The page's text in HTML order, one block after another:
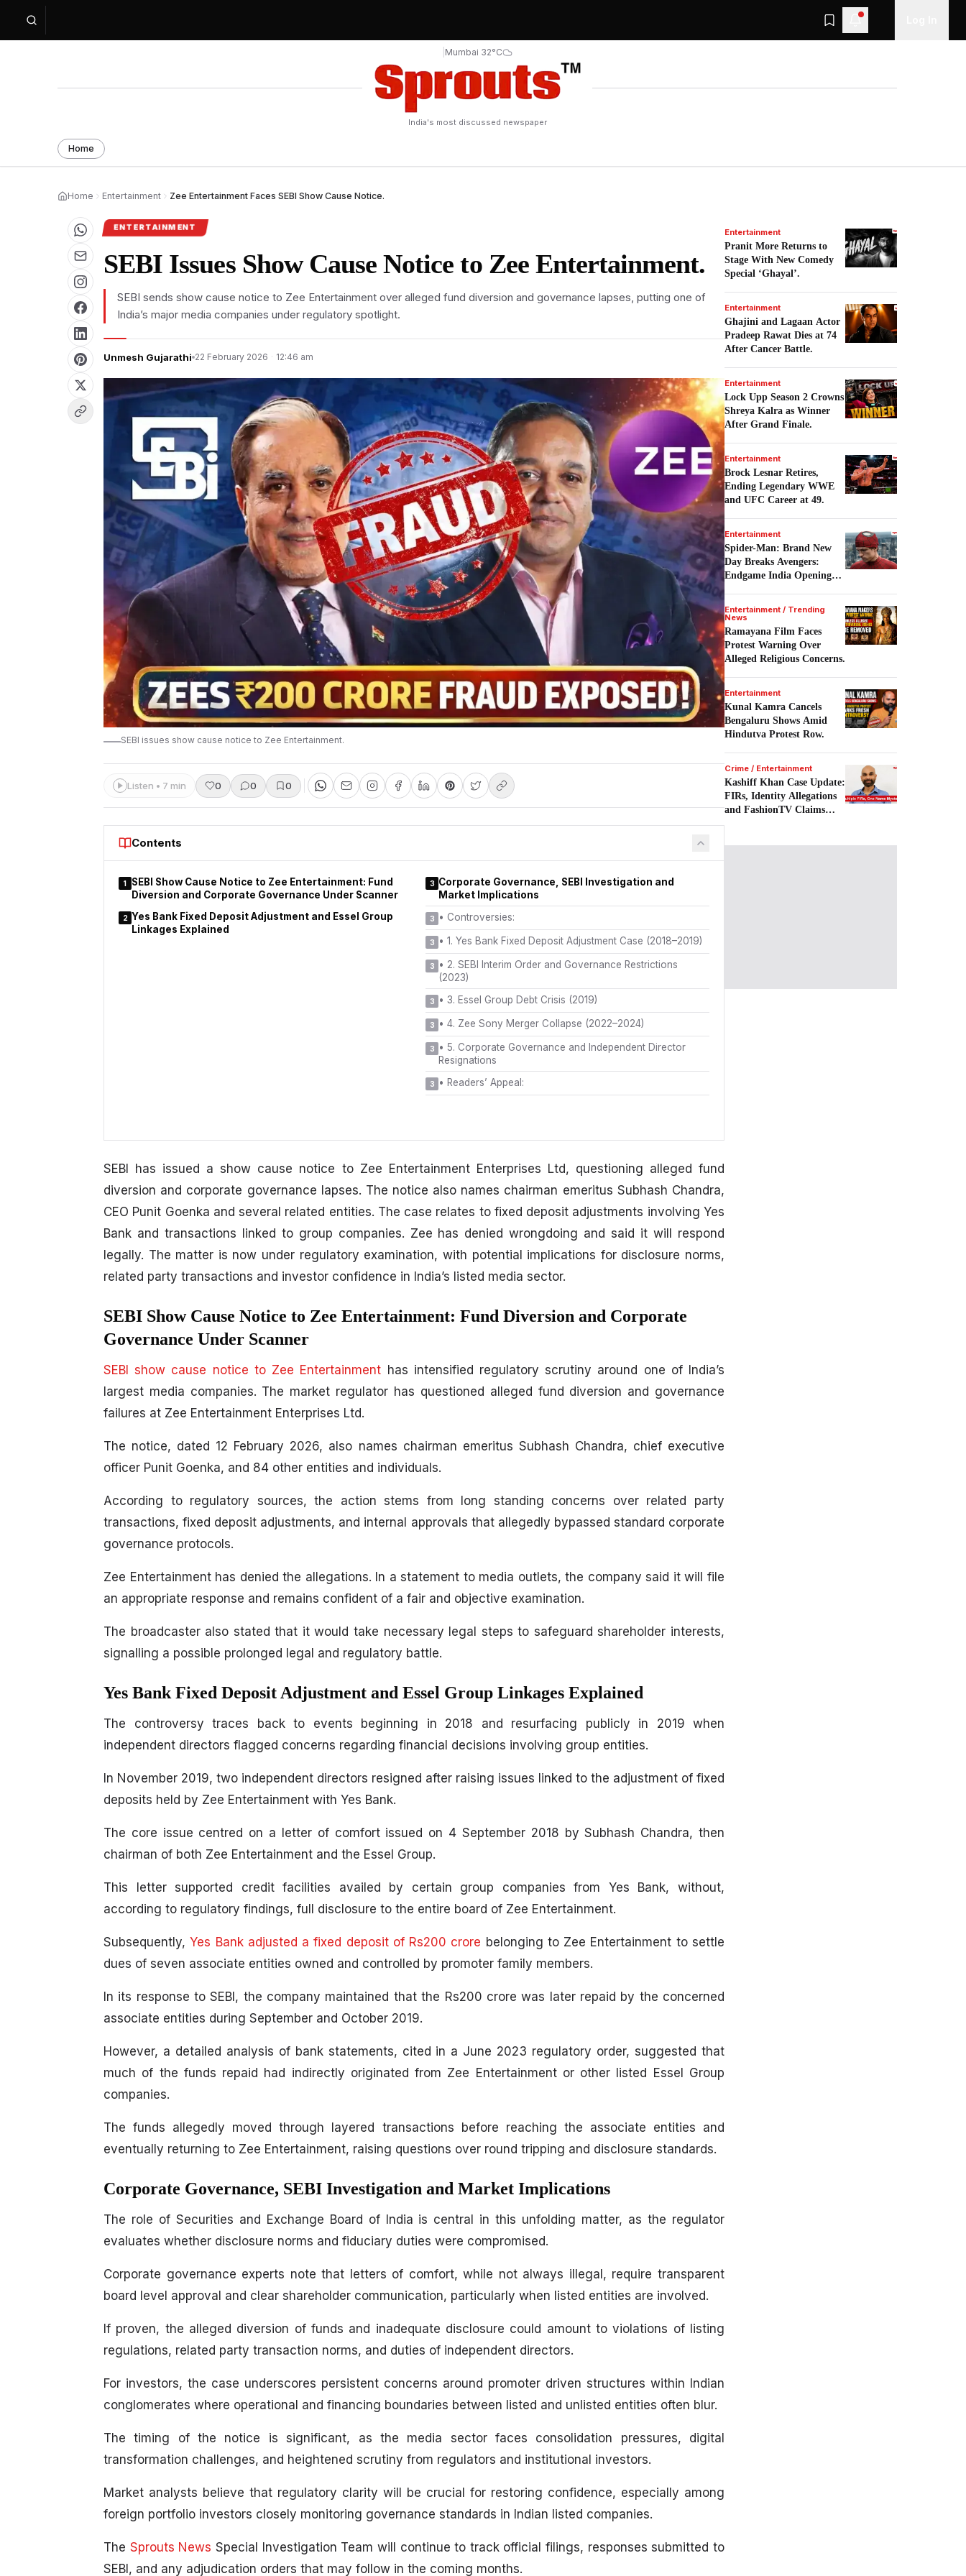
Mumbai 32°C
India's most discussed newspaper
Home
Home Entertainment Zee Entertainment Faces SEBI Show Cause Notice.
ENTERTAINMENT
SEBI Issues Show Cause Notice to Zee Entertainment.
SEBI sends show cause notice to Zee Entertainment over alleged fund diversion and governance lapses, putting one of
India’s major media companies under regulatory spotlight.
Unmesh Gujarathi 22 February 2026 · 12:46 am
SEBI issues show cause notice to Zee Entertainment.
Listen • 7 min 0 0 0
Contents
1
SEBI Show Cause Notice to Zee Entertainment: Fund
Diversion and Corporate Governance Under Scanner
2 Yes Bank Fixed Deposit Adjustment and Essel Group
Linkages Explained
3 Corporate Governance, SEBI Investigation and
Market Implications
3 • Controversies:
3 • 1. Yes Bank Fixed Deposit Adjustment Case (2018–2019)
3 • 2. SEBI Interim Order and Governance Restrictions
(2023)
3 • 3. Essel Group Debt Crisis (2019)
3 • 4. Zee Sony Merger Collapse (2022–2024)
3 • 5. Corporate Governance and Independent Director
Resignations
3 • Readers’ Appeal:
SEBI has issued a show cause notice to Zee Entertainment Enterprises Ltd, questioning alleged fund
diversion and corporate governance lapses. The notice also names chairman emeritus Subhash Chandra,
CEO Punit Goenka and several related entities. The case relates to fixed deposit adjustments involving Yes
Bank and transactions linked to group companies. Zee has denied wrongdoing and said it will respond
legally. The matter is now under regulatory examination, with potential implications for disclosure norms,
related party transactions and investor confidence in India’s listed media sector.
SEBI Show Cause Notice to Zee Entertainment: Fund Diversion and Corporate
Governance Under Scanner
SEBI show cause notice to Zee Entertainment has intensified regulatory scrutiny around one of India’s
largest media companies. The market regulator has questioned alleged fund diversion and governance
failures at Zee Entertainment Enterprises Ltd.
The notice, dated 12 February 2026, also names chairman emeritus Subhash Chandra, chief executive
officer Punit Goenka, and 84 other entities and individuals.
According to regulatory sources, the action stems from long standing concerns over related party
transactions, fixed deposit adjustments, and internal approvals that allegedly bypassed standard corporate
governance protocols.
Zee Entertainment has denied the allegations. In a statement to media outlets, the company said it will file
an appropriate response and remains confident of a fair and objective examination.
The broadcaster also stated that it would take necessary legal steps to safeguard shareholder interests,
signalling a possible prolonged legal and regulatory battle.
Yes Bank Fixed Deposit Adjustment and Essel Group Linkages Explained
The controversy traces back to events beginning in 2018 and resurfacing publicly in 2019 when
independent directors flagged concerns regarding financial decisions involving group entities.
In November 2019, two independent directors resigned after raising issues linked to the adjustment of fixed
deposits held by Zee Entertainment with Yes Bank.
The core issue centred on a letter of comfort issued on 4 September 2018 by Subhash Chandra, then
chairman of both Zee Entertainment and the Essel Group.
This letter supported credit facilities availed by certain group companies from Yes Bank, without,
according to regulatory findings, full disclosure to the entire board of Zee Entertainment.
Subsequently,Yes Bank adjusted a fixed deposit of Rs200 crore belonging to Zee Entertainment to settle
dues of seven associate entities owned and controlled by promoter family members.
In its response to SEBI, the company maintained that the Rs200 crore was later repaid by the concerned
associate entities during September and October 2019.
However, a detailed analysis of bank statements, cited in a June 2023 regulatory order, suggested that
much of the funds repaid had indirectly originated from Zee Entertainment or other listed Essel Group
companies.
The funds allegedly moved through layered transactions before reaching the associate entities and
eventually returning to Zee Entertainment, raising questions over round tripping and disclosure standards.
Corporate Governance, SEBI Investigation and Market Implications
The role of Securities and Exchange Board of India is central in this unfolding matter, as the regulator
evaluates whether disclosure norms and fiduciary duties were compromised.
Corporate governance experts note that letters of comfort, while not always illegal, require transparent
board level approval and clear shareholder communication, particularly when listed entities are involved.
If proven, the alleged diversion of funds and inadequate disclosure could amount to violations of listing
regulations, related party transaction norms, and duties of independent directors.
For investors, the case underscores persistent concerns around promoter driven structures within Indian
conglomerates where operational and financing boundaries between listed and unlisted entities often blur.
The timing of the notice is significant, as the media sector faces consolidation pressures, digital
transformation challenges, and heightened scrutiny from regulators and institutional investors.
Market analysts believe that regulatory clarity will be crucial for restoring confidence, especially among
foreign portfolio investors closely monitoring governance standards in Indian listed companies.
The Sprouts News Special Investigation Team will continue to track official filings, responses submitted to
SEBI, and any adjudication orders that may follow in the coming months.
Entertainment
Pranit More Returns to
Stage With New Comedy
Special ‘Ghayal’.
Entertainment
Ghajini and Lagaan Actor
Pradeep Rawat Dies at 74
After Cancer Battle.
Entertainment
Lock Upp Season 2 Crowns
Shreya Kalra as Winner
After Grand Finale.
Entertainment
Brock Lesnar Retires,
Ending Legendary WWE
and UFC Career at 49.
Entertainment
Spider-Man: Brand New
Day Breaks Avengers:
Endgame India Opening
Entertainment / Trending
News
Ramayana Film Faces
Protest Warning Over
Alleged Religious Concerns.
Entertainment
Kunal Kamra Cancels
Bengaluru Shows Amid
Hindutva Protest Row.
Crime / Entertainment
Kashiff Khan Case Update:
FIRs, Identity Allegations
and FashionTV Claims